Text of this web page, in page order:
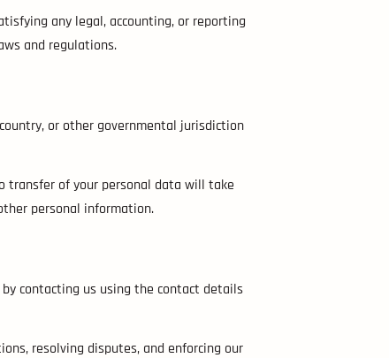
any legal, accounting, or reporting
and regulations.
or other governmental jurisdiction
transfer of your personal data will take
personal information.
contacting us using the contact details
resolving disputes, and enforcing our